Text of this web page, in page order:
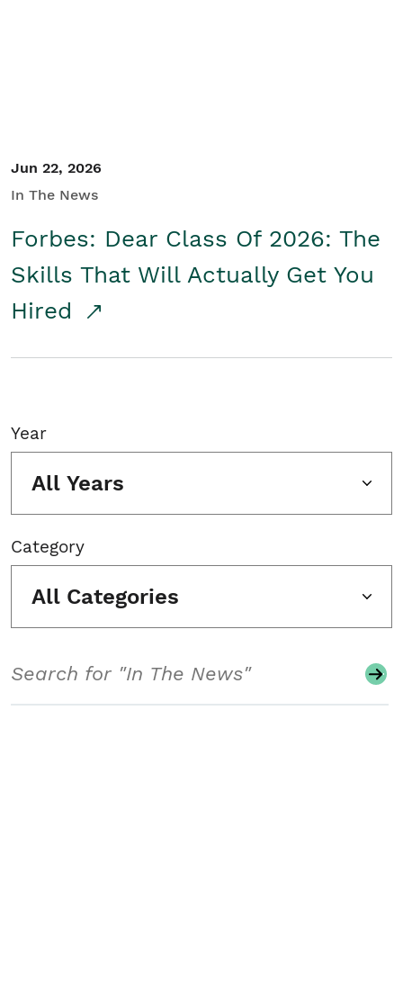
Jun 22, 2026
In The News
Forbes: Dear Class Of 2026: The
Skills That Will Actually Get You
Hired
Year
All Years
Category
All Categories